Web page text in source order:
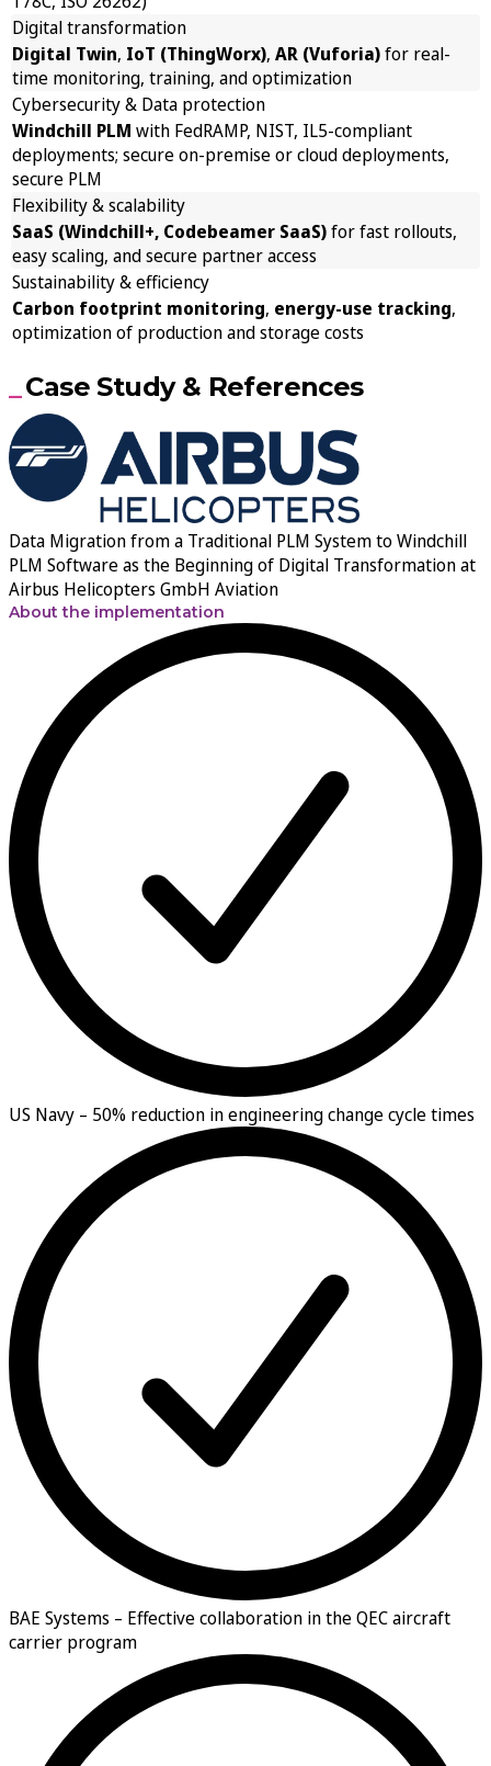
Digital transformation
Digital Twin, IoT (ThingWorx), AR (Vuforia)for real-
time monitoring, training, and optimization
Cybersecurity & Data protection
Windchill PLM with FedRAMP, NIST, IL5-compliant
deployments; secure on-premise or cloud deployments,
secure PLM
Flexibility & scalability
SaaS (Windchill+, Codebeamer SaaS)for fast rollouts,
easy scaling, and secure partner access
Sustainability & efficiency
Carbon footprint monitoring, energy-use tracking,
optimization of production and storage costs
Case Study & References
Data Migration from a Traditional PLM System to Windchill
PLM Software as the Beginning of Digital Transformation at
Airbus Helicopters GmbH Aviation
About the implementation
US Navy – 50% reduction in engineering change cycle times
BAE Systems – Effective collaboration in the QEC aircraft
carrier program